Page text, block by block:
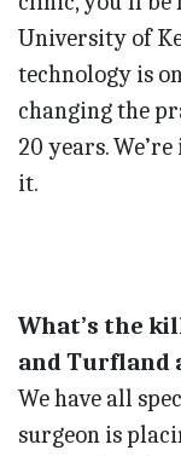
University of
technology is
changing the
20 years.
it.
What’s the
and Turfland
We have all
surgeon is